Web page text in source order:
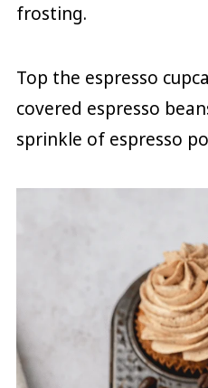
frosting.
Top the espresso
covered espresso
sprinkle of espresso